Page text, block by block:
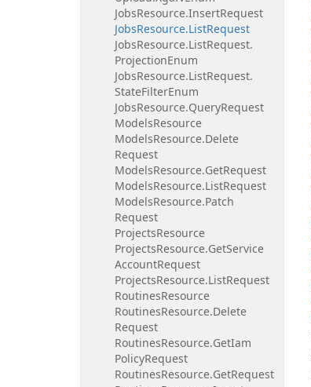
JobsResource.InsertRequest
JobsResource.ListRequest
JobsResource.ListRequest.
ProjectionEnum
JobsResource.ListRequest.
StateFilterEnum
JobsResource.QueryRequest
ModelsResource
ModelsResource.Delete
Request
ModelsResource.GetRequest
ModelsResource.ListRequest
ModelsResource.Patch
Request
ProjectsResource
ProjectsResource.GetService
AccountRequest
ProjectsResource.ListRequest
RoutinesResource
RoutinesResource.Delete
Request
RoutinesResource.GetIam
PolicyRequest
RoutinesResource.GetRequest